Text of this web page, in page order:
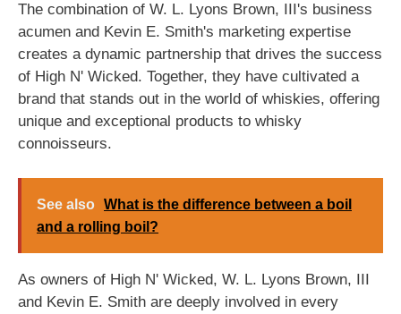
The combination of W. L. Lyons Brown, III's business
acumen and Kevin E. Smith's marketing expertise
creates a dynamic partnership that drives the success
of High N' Wicked. Together, they have cultivated a
brand that stands out in the world of whiskies, offering
unique and exceptional products to whisky
connoisseurs.
See also What is the difference between a boil
and a rolling boil?
As owners of High N' Wicked, W. L. Lyons Brown, III
and Kevin E. Smith are deeply involved in every